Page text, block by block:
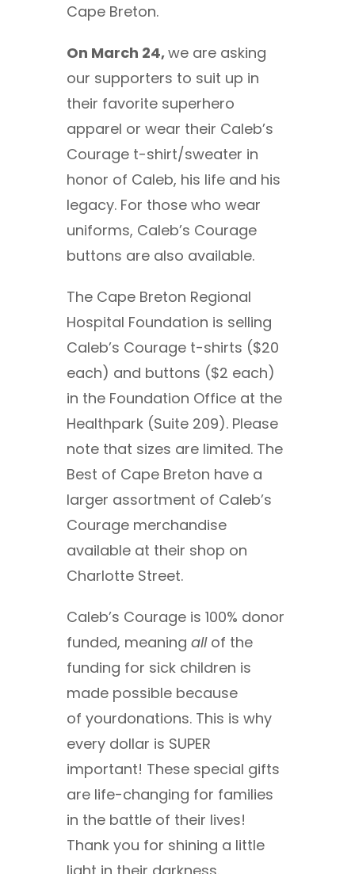
Cape Breton.
On March 24,we are asking
our supporters to suit up in
their favorite superhero
apparel or wear their Caleb’s
Courage t-shirt/sweater in
honor of Caleb, his life and his
legacy. For those who wear
uniforms, Caleb’s Courage
buttons are also available.
The Cape Breton Regional
Hospital Foundation is selling
Caleb’s Courage t-shirts ($20
each) and buttons ($2 each)
in the Foundation Office at the
Healthpark (Suite 209). Please
note that sizes are limited. The
Best of Cape Breton have a
larger assortment of Caleb’s
Courage merchandise
available at their shop on
Charlotte Street.
Caleb’s Courage is 100% donor
funded, meaning allof the
funding for sick children is
made possible because
of yourdonations. This is why
every dollar is SUPER
important! These special gifts
are life-changing for families
in the battle of their lives!
Thank you for shining a little